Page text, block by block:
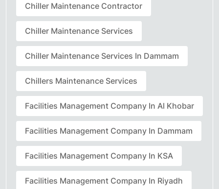
Chiller Maintenance Contractor
Chiller Maintenance Services
Chiller Maintenance Services In Dammam
Chillers Maintenance Services
Facilities Management Company In Al Khobar
Facilities Management Company In Dammam
Facilities Management Company In KSA
Facilities Management Company In Riyadh